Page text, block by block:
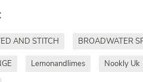
AND STITCH BROADWATER
Lemonandlimes Nookly Uk